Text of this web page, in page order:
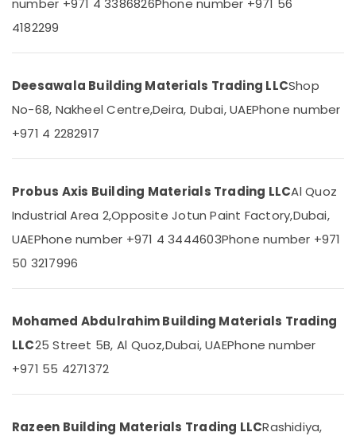
Suppliers
Ducab
Suppliers
In
Gas
in
Al
Pipe
in
Dubai
Terrain
Suppliers
Dubai
Electrical
&
&
Power
Finance &
&
Furnishing
Health
&
Garden
& Pets
Industrial
number +971 4 3386826Phone number +971 56
4182299
Deesawala Building Materials Trading LLCShop
No-68, Nakheel Centre,Deira, Dubai, UAEPhone number
+971 4 2282917
Probus Axis Building Materials Trading LLCAl Quoz
Industrial Area 2,Opposite Jotun Paint Factory,Dubai,
UAEPhone number +971 4 3444603Phone number +971
50 3217996
Mohamed Abdulrahim Building Materials Trading
LLC25 Street 5B, Al Quoz,Dubai, UAEPhone number
+971 55 4271372
Razeen Building Materials Trading LLCRashidiya,